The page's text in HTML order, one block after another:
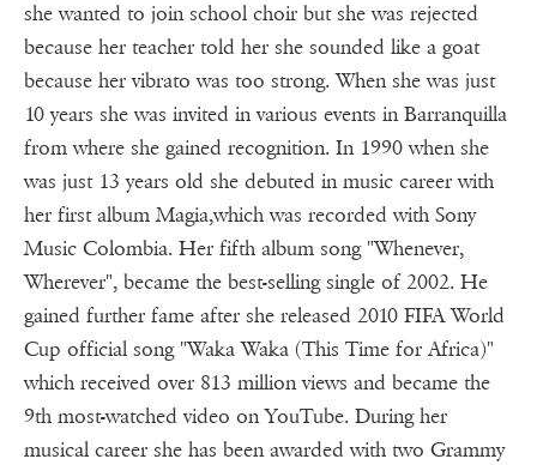
she wanted to join school choir but she was rejected
because her teacher told her she sounded like a goat
because her vibrato was too strong. When she was just
10 years she was invited in various events in Barranquilla
from where she gained recognition. In 1990 when she
was just 13 years old she debuted in music career with
her first album Magia,which was recorded with Sony
Music Colombia. Her fifth album song "Whenever,
Wherever", became the best-selling single of 2002. He
gained further fame after she released 2010 FIFA World
Cup official song "Waka Waka (This Time for Africa)"
which received over 813 million views and became the
9th most-watched video on YouTube. During her
musical career she has been awarded with two Grammy